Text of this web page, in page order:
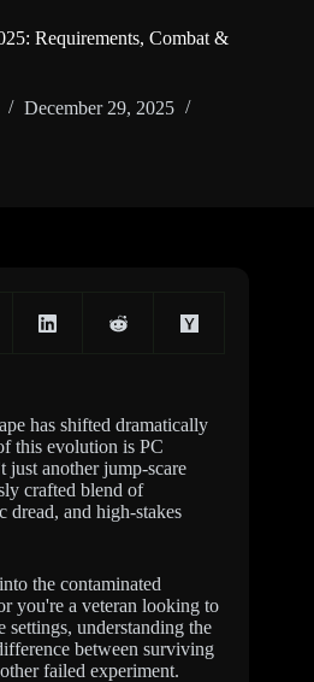
Requirements, Combat &
December 29, 2025
has shifted dramatically
this evolution is PC
just another jump-scare
crafted blend of
dread, and high-stakes
the contaminated
you're a veteran looking to
understanding the
between surviving
failed experiment.